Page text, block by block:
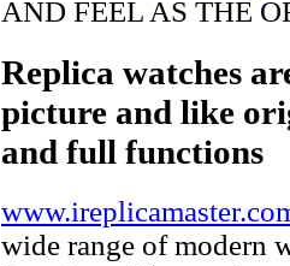
AND FEEL AS THE
Replica watches
picture and like
and full functions
wide range of modern